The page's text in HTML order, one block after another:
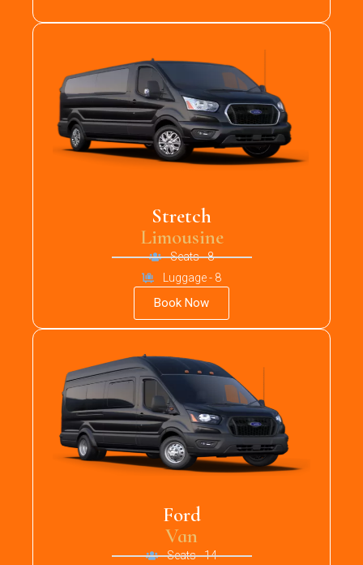
Stretch
Limousine
Seats - 8
Luggage - 8
Book Now
Ford
Van
Seats - 14